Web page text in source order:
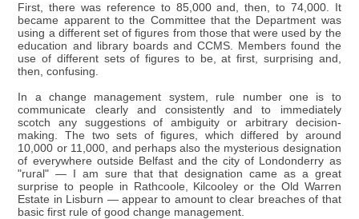
First, there was reference to 85,000 and, then, to 74,000. It
became apparent to the Committee that the Department was
using a different set of figures from those that were used by the
education and library boards and CCMS. Members found the
use of different sets of figures to be, at first, surprising and,
then, confusing.
In a change management system, rule number one is to
communicate clearly and consistently and to immediately
scotch any suggestions of ambiguity or arbitrary decision-
making. The two sets of figures, which differed by around
10,000 or 11,000, and perhaps also the mysterious designation
of everywhere outside Belfast and the city of Londonderry as
"rural" — I am sure that that designation came as a great
surprise to people in Rathcoole, Kilcooley or the Old Warren
Estate in Lisburn — appear to amount to clear breaches of that
basic first rule of good change management.